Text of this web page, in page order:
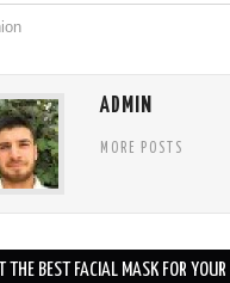
ADMIN
MORE POSTS
THE BEST FACIAL MASK FOR